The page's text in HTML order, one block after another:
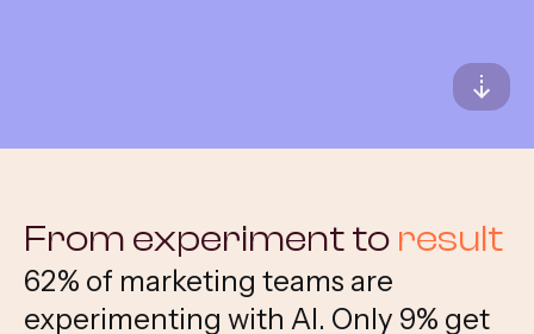
From experiment to result
62% of marketing teams are
experimenting with AI. Only 9% get